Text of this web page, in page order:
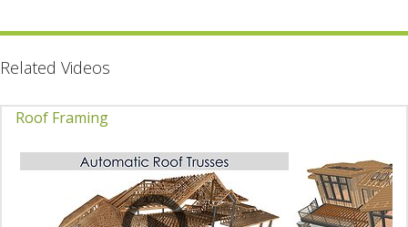
Related Videos
Roof Framing